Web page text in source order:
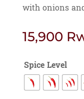
with onions
15,900
Spice Level